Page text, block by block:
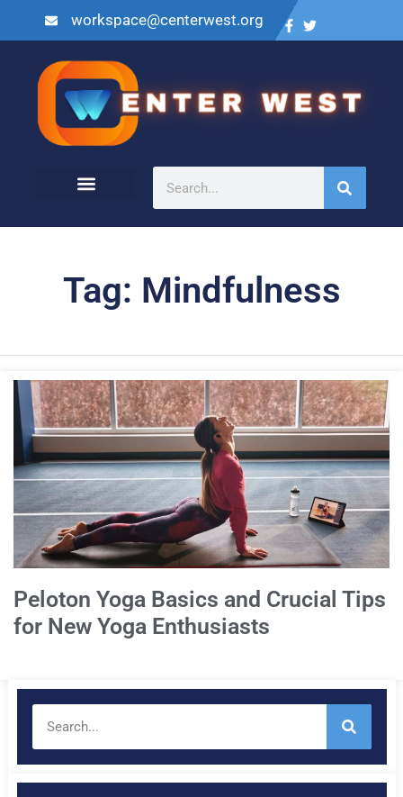
workspace@centerwest.org
Tag: Mindfulness
Peloton Yoga Basics and Crucial Tips
for New Yoga Enthusiasts